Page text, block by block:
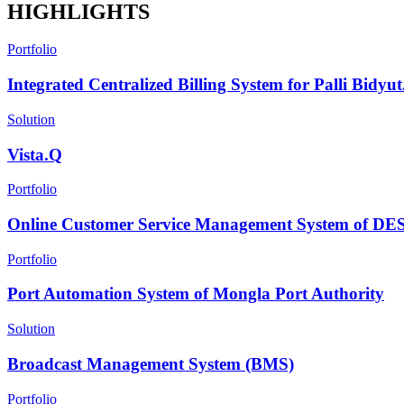
HIGHLIGHTS
Portfolio
Integrated Centralized Billing System for Palli
Solution
Vista.Q
Portfolio
Online Customer Service Management System of
Portfolio
Port Automation System of Mongla Port Authority
Solution
Broadcast Management System (BMS)
Portfolio